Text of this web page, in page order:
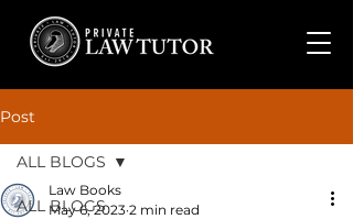
Post
ALL BLOGS
ALL BLOGS
Law Books
May 6, 2023 2 min read